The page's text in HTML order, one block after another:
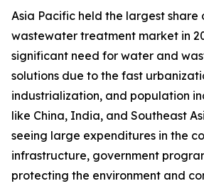
Asia Pacific held the largest
wastewater treatment market in
significant need for water and
solutions due to the fast
industrialization, and population
like China, India, and Southeast
seeing large expenditures in the
infrastructure, government
protecting the environment and